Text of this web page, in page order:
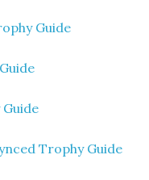
Guide
Trophy Guide